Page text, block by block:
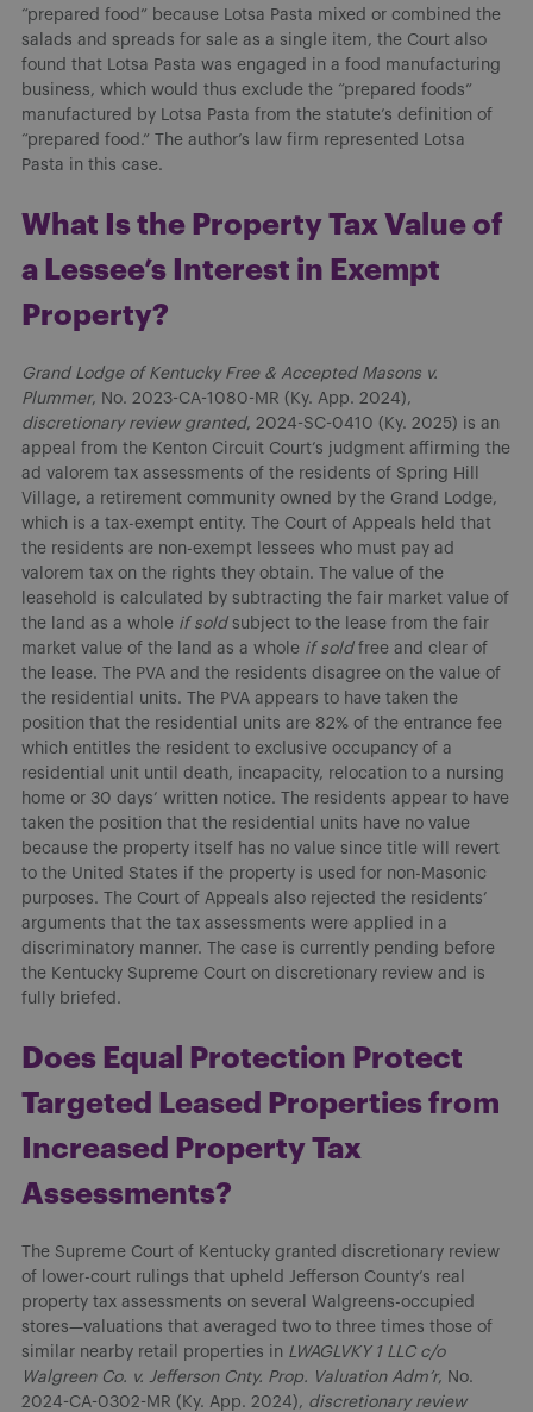
“prepared food” because Lotsa Pasta mixed or combined the
salads and spreads for sale as a single item, the Court also
found that Lotsa Pasta was engaged in a food manufacturing
business, which would thus exclude the “prepared foods”
manufactured by Lotsa Pasta from the statute’s definition of
“prepared food.” The author’s law firm represented Lotsa
Pasta in this case.
What Is the Property Tax Value of
a Lessee’s Interest in Exempt
Property?
Grand Lodge of Kentucky Free & Accepted Masons v.
Plummer, No. 2023-CA-1080-MR (Ky. App. 2024),
discretionary review granted, 2024-SC-0410 (Ky. 2025) is an
appeal from the Kenton Circuit Court’s judgment affirming the
ad valorem tax assessments of the residents of Spring Hill
Village, a retirement community owned by the Grand Lodge,
which is a tax-exempt entity. The Court of Appeals held that
the residents are non-exempt lessees who must pay ad
valorem tax on the rights they obtain. The value of the
leasehold is calculated by subtracting the fair market value of
the land as a whole if soldsubject to the lease from the fair
market value of the land as a whole if sold free and clear of
the lease. The PVA and the residents disagree on the value of
the residential units. The PVA appears to have taken the
position that the residential units are 82% of the entrance fee
which entitles the resident to exclusive occupancy of a
residential unit until death, incapacity, relocation to a nursing
home or 30 days’ written notice. The residents appear to have
taken the position that the residential units have no value
because the property itself has no value since title will revert
to the United States if the property is used for non-Masonic
purposes. The Court of Appeals also rejected the residents’
arguments that the tax assessments were applied in a
discriminatory manner. The case is currently pending before
the Kentucky Supreme Court on discretionary review and is
fully briefed.
Does Equal Protection Protect
Targeted Leased Properties from
Increased Property Tax
Assessments?
The Supreme Court of Kentucky granted discretionary review
of lower-court rulings that upheld Jefferson County’s real
property tax assessments on several Walgreens-occupied
stores—valuations that averaged two to three times those of
similar nearby retail properties in LWAGLVKY 1 LLC c/o
Walgreen Co. v. Jefferson Cnty. Prop. Valuation Adm’r, No.
2024-CA-0302-MR (Ky. App. 2024), discretionary review